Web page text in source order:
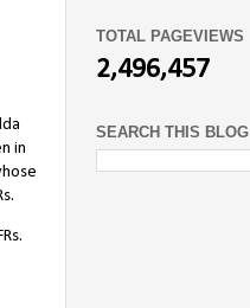
in
TOTAL PAGEVIEWS
2,496,457
SEARCH THIS BLOG